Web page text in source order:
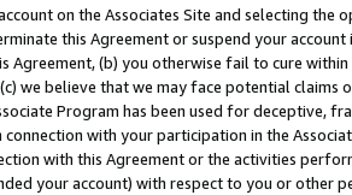
on the Associates Site and selecting the
this Agreement or suspend your
Agreement, (b) you otherwise fail to cure
we believe that we may face potential
Program has been used for deceptive,
connection with your participation in the
with this Agreement or the activities
your account) with respect to you or other